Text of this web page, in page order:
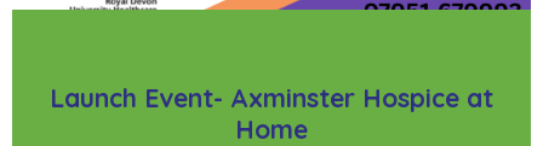
Launch Event- Axminster Hospice at
Home